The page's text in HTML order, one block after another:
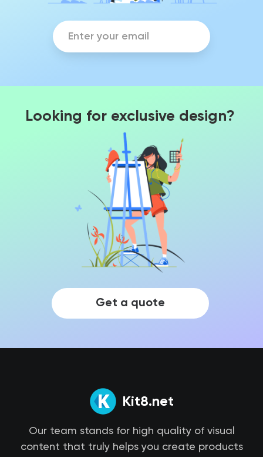
Looking for exclusive design?
Get a quote
Kit8.net
Our team stands for high quality of visual
content that truly helps you create products